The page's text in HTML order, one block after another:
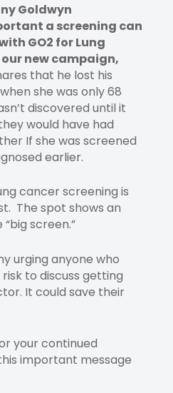
Goldwyn
a screening can
GO2 for Lung
new campaign,
that he lost his
she was only 68
discovered until it
would have had
If she was screened
earlier.
cancer screening is
The spot shows an
screen.”
urging anyone who
to discuss getting
It could save their
your continued
important message